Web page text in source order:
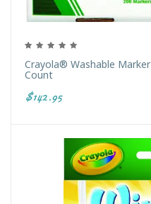
Crayola® Washable
Count
$142.95